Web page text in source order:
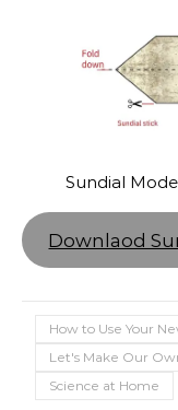
Sundial
Downlaod
How to Use Your
Let's Make Our
Science at Home